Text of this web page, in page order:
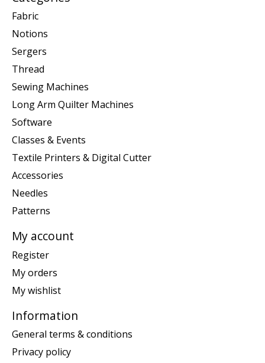
Fabric
Notions
Sergers
Thread
Sewing Machines
Long Arm Quilter Machines
Software
Classes & Events
Textile Printers & Digital Cutter
Accessories
Needles
Patterns
My account
Register
My orders
My wishlist
Information
General terms & conditions
Privacy policy